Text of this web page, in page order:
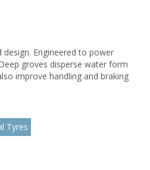
Engineered to power
groves disperse water form
improve handling and braking
Tyres